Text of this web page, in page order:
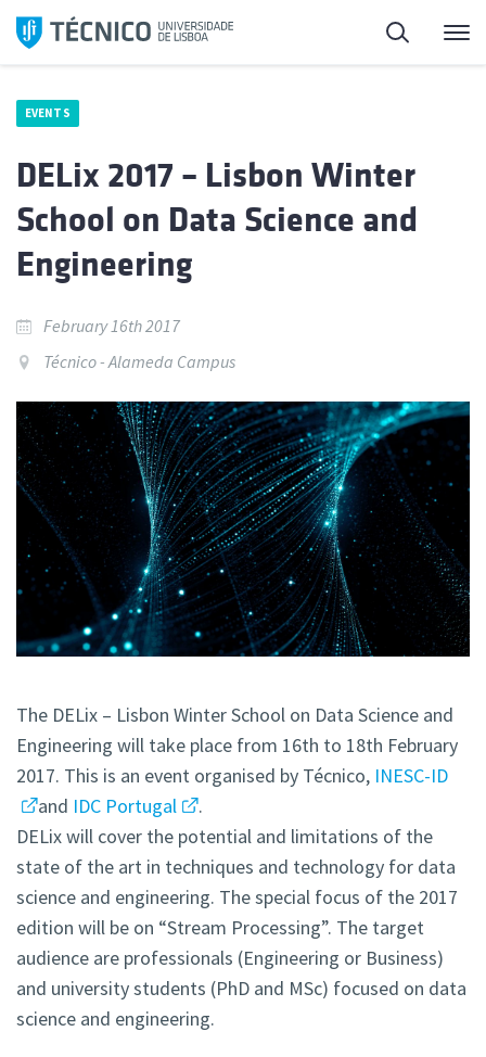
Skip
Search
EVENTS
DELix 2017 – Lisbon Winter
School on Data Science and
Engineering
February 16th 2017
Técnico - Alameda Campus
The DELix – Lisbon Winter School on Data Science and
Engineering will take place from 16th to 18th February
2017. This is an event organised by Técnico, INESC-ID
and IDC Portugal
.
DELix will cover the potential and limitations of the
state of the art in techniques and technology for data
science and engineering. The special focus of the 2017
edition will be on “Stream Processing”. The target
audience are professionals (Engineering or Business)
and university students (PhD and MSc) focused on data
science and engineering.